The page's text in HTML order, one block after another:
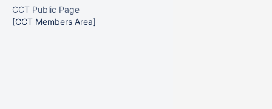
CCT Public Page
[CCT Members Area]